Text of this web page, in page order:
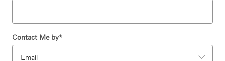
Contact Me by*